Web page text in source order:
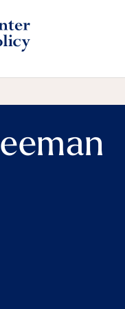
Menu